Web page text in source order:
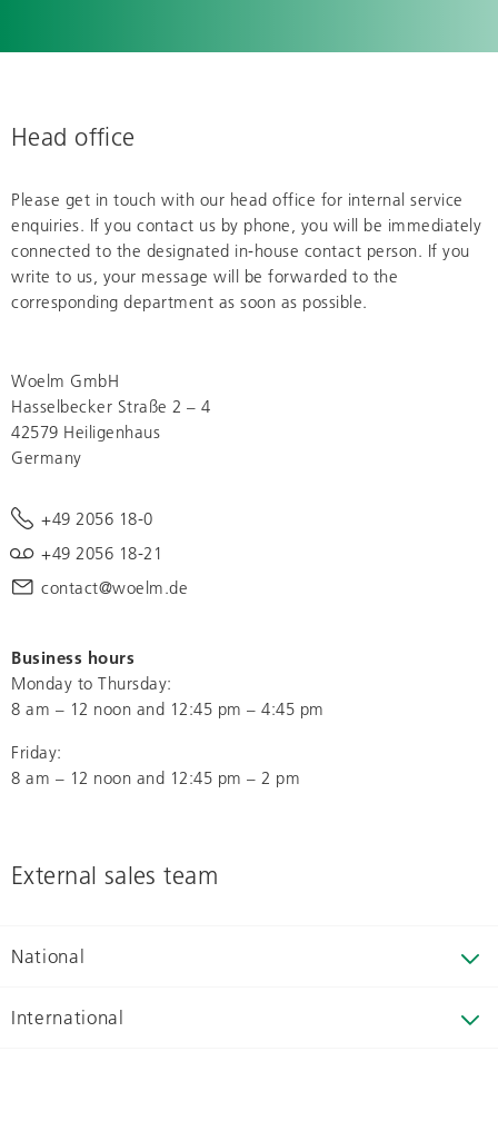
Head office
Please get in touch with our head office for internal service
enquiries. If you contact us by phone, you will be immediately
connected to the designated in-house contact person. If you
write to us, your message will be forwarded to the
corresponding department as soon as possible.
Woelm GmbH
Hasselbecker Straße 2 – 4
42579 Heiligenhaus
Germany
+49 2056 18-0
+49 2056 18-21
contact@woelm.de
Business hours
Monday to Thursday:
8 am – 12 noon and 12:45 pm – 4:45 pm
Friday:
8 am – 12 noon and 12:45 pm – 2 pm
External sales team
National
International